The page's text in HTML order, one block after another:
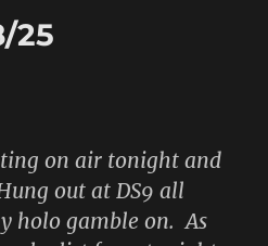
25
on air tonight and
out at DS9 all
holo gamble on. As